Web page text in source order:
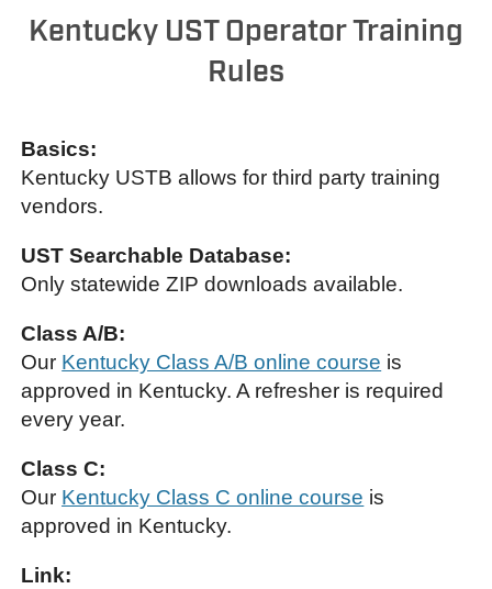
Kentucky UST Operator Training
Rules
Basics:
Kentucky USTB allows for third party training
vendors.
UST Searchable Database:
Only statewide ZIP downloads available.
Class A/B:
Our Kentucky Class A/B online course is
approved in Kentucky. A refresher is required
every year.
Class C:
Our Kentucky Class C online course is
approved in Kentucky.
Link: